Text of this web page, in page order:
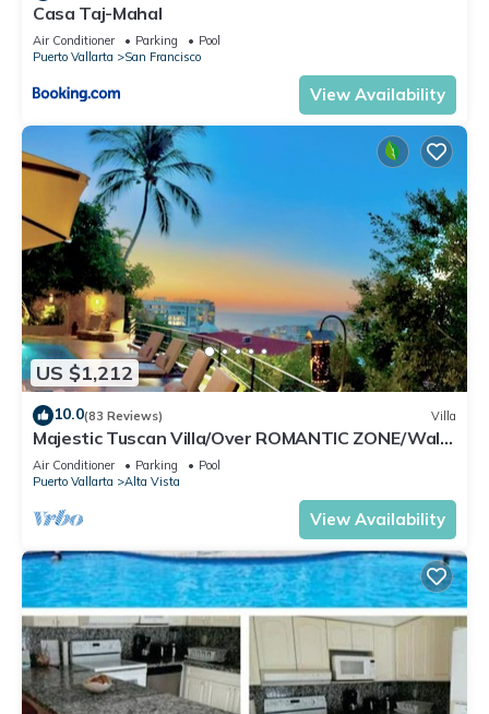
Casa Taj-Mahal
Air Conditioner Parking
Pool
Puerto Vallarta
San Francisco
View Availability
US $1,212
10.0(83 Reviews) Villa
Majestic Tuscan Villa/Over ROMANTIC ZONE/Walk
To Beach/Private w/Views/
Air Conditioner Parking
Pool
Puerto Vallarta
Alta Vista
View Availability